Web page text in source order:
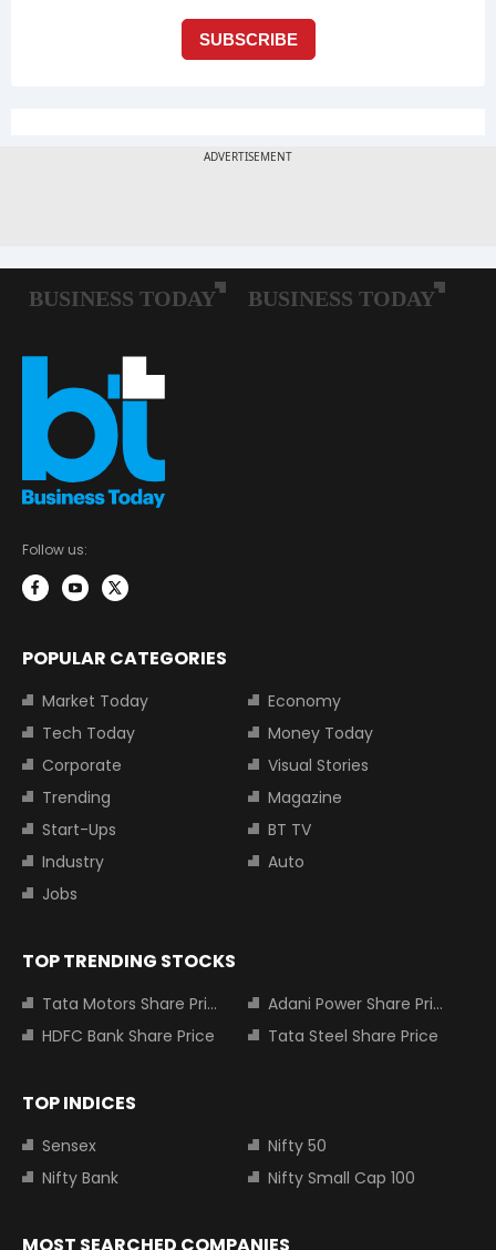
Follow us:
POPULAR CATEGORIES
Market Today
Economy
Tech Today
Money Today
Corporate
Visual Stories
Trending
Magazine
Start-Ups
BT TV
Industry
Auto
Jobs
TOP TRENDING STOCKS
Tata Motors Share Price
Adani Power Share Price
HDFC Bank Share Price
Tata Steel Share Price
TOP INDICES
Sensex
Nifty 50
Nifty Bank
Nifty Small Cap 100
MOST SEARCHED COMPANIES